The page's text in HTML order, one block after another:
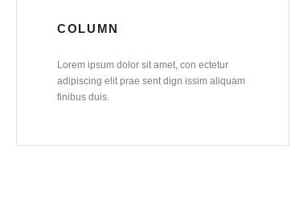
COLUMN
Lorem ipsum dolor sit amet, con ectetur
adipiscing elit prae sent dign issim aliquam
finibus duis.